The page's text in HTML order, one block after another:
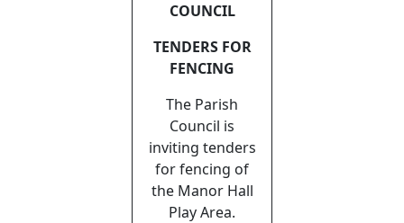
COUNCIL
TENDERS FOR
FENCING
The Parish
Council is
inviting tenders
for fencing of
the Manor Hall
Play Area.